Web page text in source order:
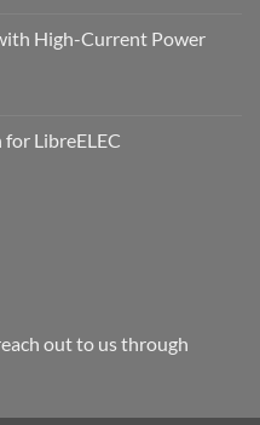
High-Current Power
LibreELEC
out to us through